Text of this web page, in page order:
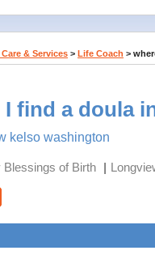
& Services > Life Coach >
I find a doula
kelso washington
Blessings of Birth